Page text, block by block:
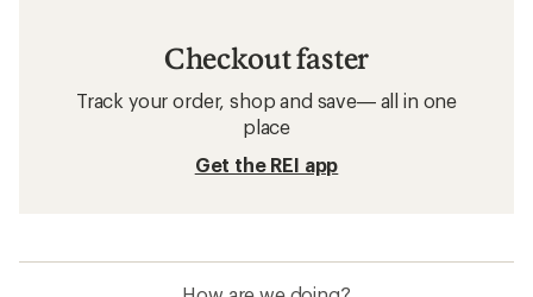
Checkout faster
Track your order, shop and save— all in one
place
Get the REI app